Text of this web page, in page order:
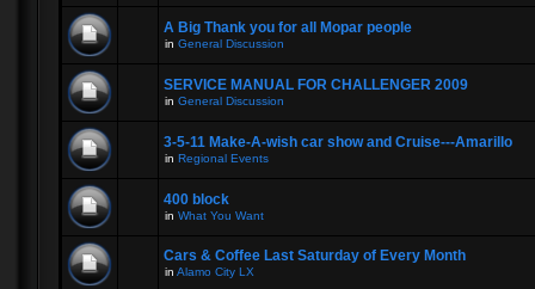
A Big Thank you for all Mopar people
in General Discussion
SERVICE MANUAL FOR CHALLENGER 2009
in General Discussion
3-5-11 Make-A-wish car show and Cruise---Amarillo
in Regional Events
400 block
in What You Want
Cars & Coffee Last Saturday of Every Month
in Alamo City LX